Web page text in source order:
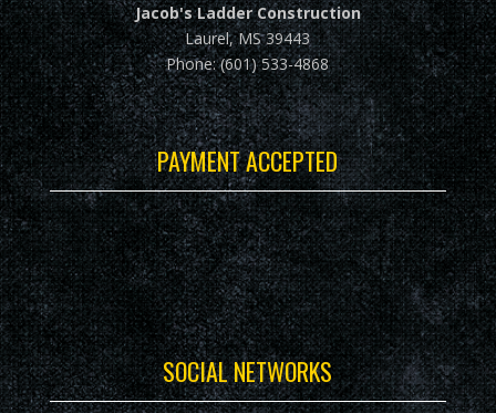
Jacob's Ladder Construction
Laurel, MS 39443
Phone: (601) 533-4868
PAYMENT ACCEPTED
SOCIAL NETWORKS